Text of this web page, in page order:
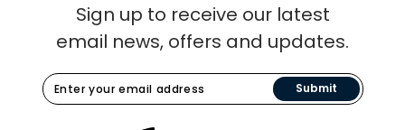
Sign up to receive our latest
email news, offers and updates.
Submit